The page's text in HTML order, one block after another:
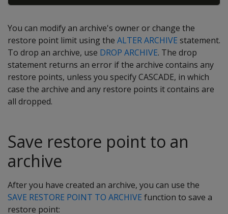
You can modify an archive's owner or change the
restore point limit using the ALTER ARCHIVE statement.
To drop an archive, use DROP ARCHIVE. The drop
statement returns an error if the archive contains any
restore points, unless you specify CASCADE, in which
case the archive and any restore points it contains are
all dropped.
Save restore point to an
archive
After you have created an archive, you can use the
SAVE RESTORE POINT TO ARCHIVE function to save a
restore point: